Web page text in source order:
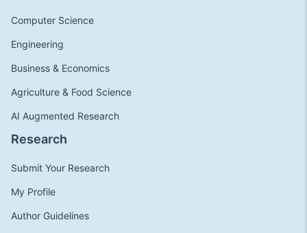
Computer Science
Engineering
Business & Economics
Agriculture & Food Science
AI Augmented Research
Research
Submit Your Research
My Profile
Author Guidelines